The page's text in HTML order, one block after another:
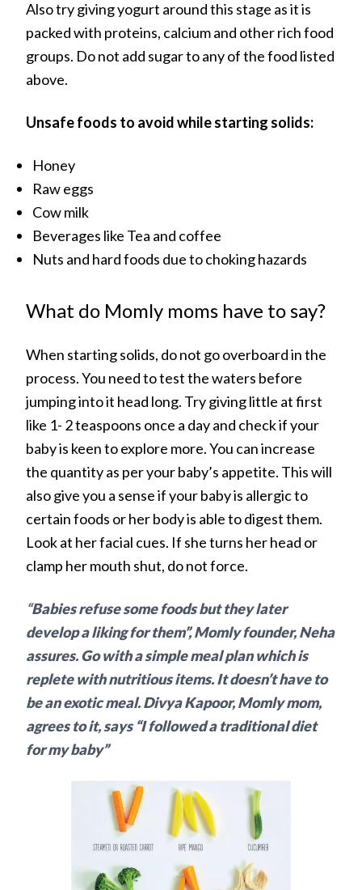
Also try giving yogurt around this stage as it is
packed with proteins, calcium and other rich food
groups. Do not add sugar to any of the food listed
above.
Unsafe foods to avoid while starting solids:
Honey
Raw eggs
Cow milk
Beverages like Tea and coffee
Nuts and hard foods due to choking hazards
What do Momly moms have to say?
When starting solids, do not go overboard in the
process. You need to test the waters before
jumping into it head long. Try giving little at first
like 1- 2 teaspoons once a day and check if your
baby is keen to explore more. You can increase
the quantity as per your baby’s appetite. This will
also give you a sense if your baby is allergic to
certain foods or her body is able to digest them.
Look at her facial cues. If she turns her head or
clamp her mouth shut, do not force.
“Babies refuse some foods but they later
develop a liking for them”, Momly founder, Neha
assures. Go with a simple meal plan which is
replete with nutritious items. It doesn’t have to
be an exotic meal. Divya Kapoor, Momly mom,
agrees to it, says “I followed a traditional diet
for my baby”